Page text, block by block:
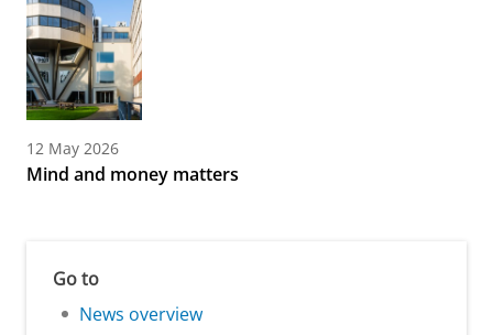
12 May 2026
Mind and money matters
Go to
News overview